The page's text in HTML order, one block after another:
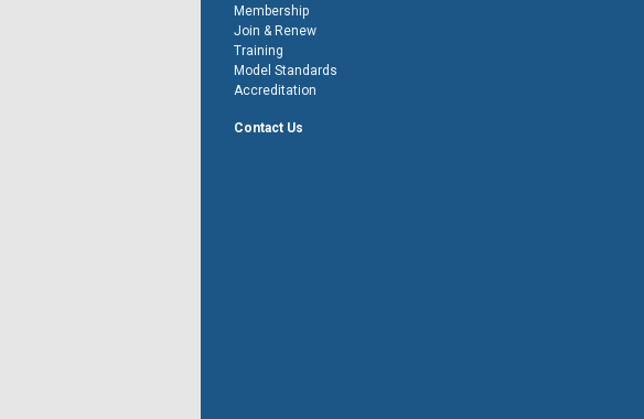
Membership
Join & Renew
Training
Model Standards
Accreditation
Contact Us